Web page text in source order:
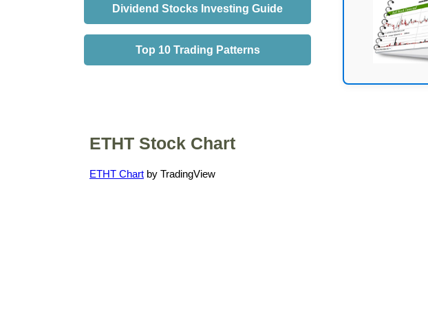
Dividend Stocks Investing Guide
Top 10 Trading Patterns
ETHT Stock Chart
ETHT Chart by TradingView